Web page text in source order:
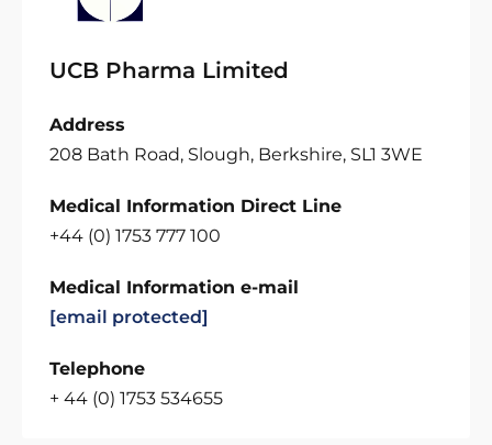
UCB Pharma Limited
Address
208 Bath Road, Slough, Berkshire, SL1 3WE
Medical Information Direct Line
+44 (0) 1753 777 100
Medical Information e-mail
[email protected]
Telephone
+ 44 (0) 1753 534655